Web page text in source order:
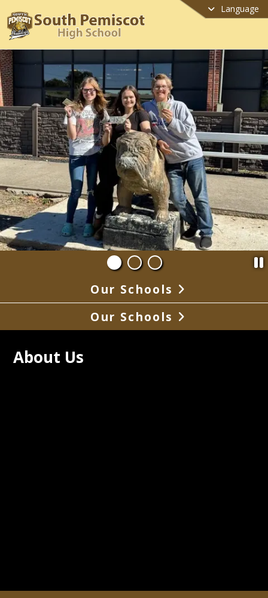
Language
Our Schools
Our Schools
About Us